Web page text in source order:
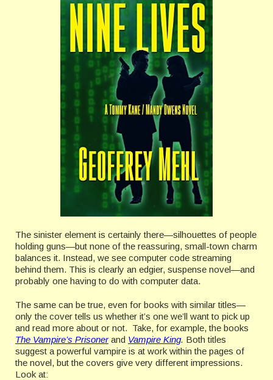
The sinister element is certainly there—silhouettes of people
holding guns—but none of the reassuring, small-town charm
balances it. Instead, we see computer code streaming
behind them. This is clearly an edgier, suspense novel—and
probably one having to do with computer data.
The same can be true, even for books with similar titles—
only the cover tells us whether it’s one we’ll want to pick up
and read more about or not. Take, for example, the books
The Vampire’s Prisonerand Vampire King. Both titles
suggest a powerful vampire is at work within the pages of
the novel, but the covers give very different impressions.
Look at: